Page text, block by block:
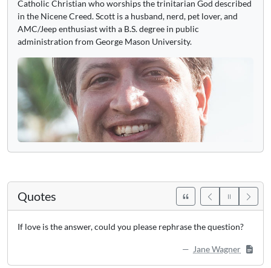
Catholic Christian who worships the trinitarian God described
in the Nicene Creed. Scott is a husband, nerd, pet lover, and
AMC/Jeep enthusiast with a B.S. degree in public
administration from George Mason University.
Quotes
If love is the answer, could you please rephrase the question?
Jane Wagner